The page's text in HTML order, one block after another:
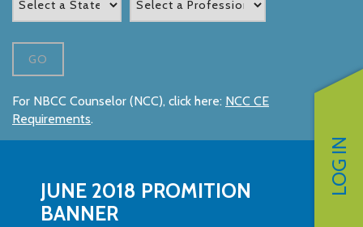
LOG IN
GO
For NBCC Counselor (NCC), click here: NCC CE
Requirements.
JUNE 2018 PROMITION
BANNER